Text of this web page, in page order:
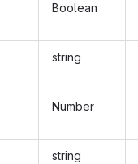
Boolean
string
Number
string